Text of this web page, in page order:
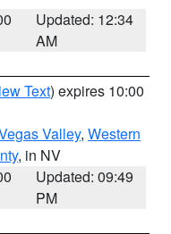
Updated: 12:34
AM
Text) expires 10:00
Valley, Western
, in NV
Updated: 09:49
PM